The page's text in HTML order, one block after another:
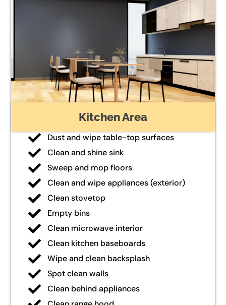
Kitchen Area
Dust and wipe table-top surfaces
Clean and shine sink
Sweep and mop floors
Clean and wipe appliances (exterior)
Clean stovetop
Empty bins
Clean microwave interior
Clean kitchen baseboards
Wipe and clean backsplash
Spot clean walls
Clean behind appliances